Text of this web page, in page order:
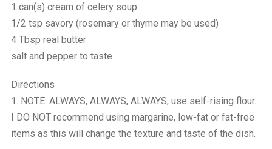
1 can(s) cream of celery soup
1/2 tsp savory (rosemary or thyme may be used)
4 Tbsp real butter
salt and pepper to taste
Directions
1. NOTE: ALWAYS, ALWAYS, ALWAYS, use self-rising flour.
I DO NOT recommend using margarine, low-fat or fat-free
items as this will change the texture and taste of the dish.